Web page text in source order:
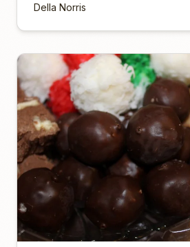
Della Norris